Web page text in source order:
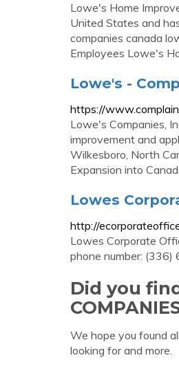
Lowe's Home
United States and
companies canada
Employees Lowe's
Lowe's -
https://
Lowe's Companies,
improvement and
Wilkesboro, North
Expansion into
Lowes
http://
Lowes Corporate
phone number:
Did you
We hope you found
looking for and more.